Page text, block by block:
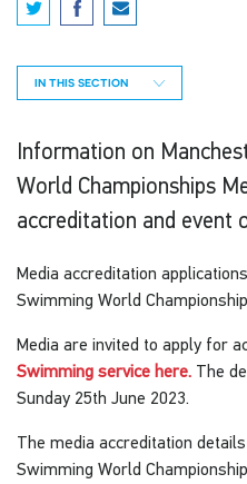
IN THIS SECTION
Information on
World Championships
accreditation and event
Media accreditation
Swimming World
Media are invited to apply for
Swimming service here. The
Sunday 25th June 2023.
The media accreditation
Swimming World